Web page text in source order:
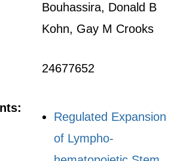
Bouhassira, Donald B
Kohn, Gay M Crooks
24677652
Regulated Expansion
of Lympho-